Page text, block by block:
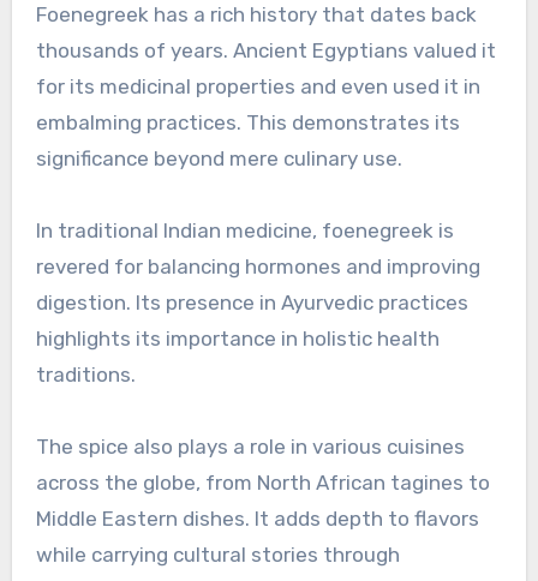
Foenegreek has a rich history that dates back
thousands of years. Ancient Egyptians valued it
for its medicinal properties and even used it in
embalming practices. This demonstrates its
significance beyond mere culinary use.
In traditional Indian medicine, foenegreek is
revered for balancing hormones and improving
digestion. Its presence in Ayurvedic practices
highlights its importance in holistic health
traditions.
The spice also plays a role in various cuisines
across the globe, from North African tagines to
Middle Eastern dishes. It adds depth to flavors
while carrying cultural stories through